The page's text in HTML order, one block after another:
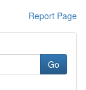
Report Page
Go